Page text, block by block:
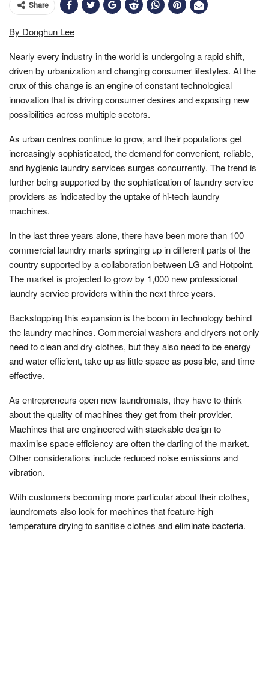
Share
By Donghun Lee
Nearly every industry in the world is undergoing a rapid shift,
driven by urbanization and changing consumer lifestyles. At the
crux of this change is an engine of constant technological
innovation that is driving consumer desires and exposing new
possibilities across multiple sectors.
As urban centres continue to grow, and their populations get
increasingly sophisticated, the demand for convenient, reliable,
and hygienic laundry services surges concurrently. The trend is
further being supported by the sophistication of laundry service
providers as indicated by the uptake of hi-tech laundry
machines.
In the last three years alone, there have been more than 100
commercial laundry marts springing up in different parts of the
country supported by a collaboration between LG and Hotpoint.
The market is projected to grow by 1,000 new professional
laundry service providers within the next three years.
Backstopping this expansion is the boom in technology behind
the laundry machines. Commercial washers and dryers not only
need to clean and dry clothes, but they also need to be energy
and water efficient, take up as little space as possible, and time
effective.
As entrepreneurs open new laundromats, they have to think
about the quality of machines they get from their provider.
Machines that are engineered with stackable design to
maximise space efficiency are often the darling of the market.
Other considerations include reduced noise emissions and
vibration.
With customers becoming more particular about their clothes,
laundromats also look for machines that feature high
temperature drying to sanitise clothes and eliminate bacteria.